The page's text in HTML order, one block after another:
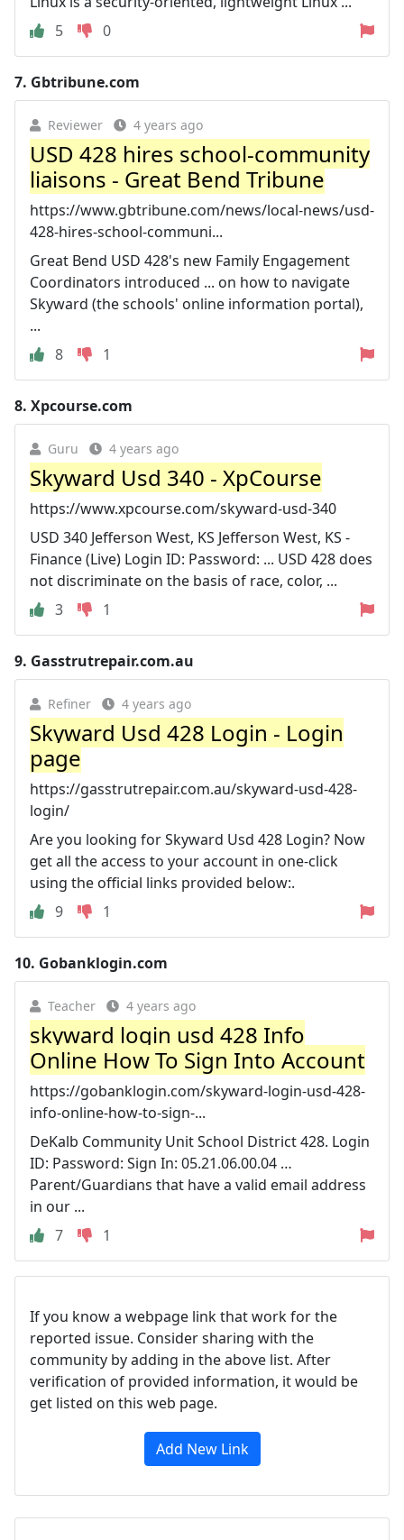
5
0
7. Gbtribune.com
Reviewer 4 years ago
USD 428 hires school-community
liaisons - Great Bend Tribune
https://www.gbtribune.com/news/local-news/usd-
428-hires-school-communi...
Great Bend USD 428's new Family Engagement
Coordinators introduced ... on how to navigate
Skyward (the schools' online information portal),
...
8
1
8. Xpcourse.com
Guru 4 years ago
Skyward Usd 340 - XpCourse
https://www.xpcourse.com/skyward-usd-340
USD 340 Jefferson West, KS Jefferson West, KS -
Finance (Live) Login ID: Password: ... USD 428 does
not discriminate on the basis of race, color, ...
3
1
9. Gasstrutrepair.com.au
Refiner 4 years ago
Skyward Usd 428 Login - Login
page
https://gasstrutrepair.com.au/skyward-usd-428-
login/
Are you looking for Skyward Usd 428 Login? Now
get all the access to your account in one-click
using the official links provided below:.
9
1
10. Gobanklogin.com
Teacher 4 years ago
skyward login usd 428 Info
Online How To Sign Into Account
https://gobanklogin.com/skyward-login-usd-428-
info-online-how-to-sign-...
DeKalb Community Unit School District 428. Login
ID: Password: Sign In: 05.21.06.00.04 …
Parent/Guardians that have a valid email address
in our ...
7
1
If you know a webpage link that work for the
reported issue. Consider sharing with the
community by adding in the above list. After
verification of provided information, it would be
get listed on this web page.
Add New Link